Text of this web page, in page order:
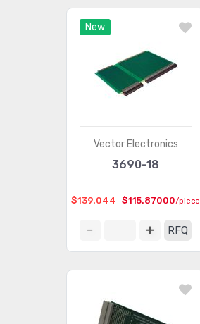
New
Vector Electronics
3690-18
$139.044 $115.87000/piece
RFQ